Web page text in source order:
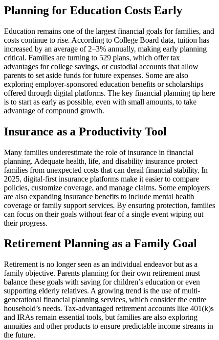
Planning for Education Costs Early
Education remains one of the largest financial goals for families, and
costs continue to rise. According to College Board data, tuition has
increased by an average of 2–3% annually, making early planning
critical. Families are turning to 529 plans, which offer tax
advantages for college savings, or custodial accounts that allow
parents to set aside funds for future expenses. Some are also
exploring employer-sponsored education benefits or scholarships
offered through digital platforms. The key financial planning tip here
is to start as early as possible, even with small amounts, to take
advantage of compound growth.
Insurance as a Productivity Tool
Many families underestimate the role of insurance in financial
planning. Adequate health, life, and disability insurance protect
families from unexpected costs that can derail financial stability. In
2025, digital-first insurance platforms make it easier to compare
policies, customize coverage, and manage claims. Some employers
are also expanding insurance benefits to include mental health
coverage or family support services. By ensuring protection, families
can focus on their goals without fear of a single event wiping out
their progress.
Retirement Planning as a Family Goal
Retirement is no longer seen as an individual endeavor but as a
family objective. Parents planning for their own retirement must
balance these goals with saving for children’s education or even
supporting elderly relatives. A growing trend is the use of multi-
generational financial planning services, which consider the entire
household’s needs. Tax-advantaged retirement accounts like 401(k)s
and IRAs remain essential tools, but families are also exploring
annuities and other products to ensure predictable income streams in
the future.